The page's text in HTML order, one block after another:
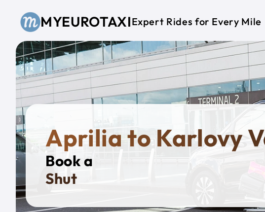
MYEUROTAXIExpert Rides for Every Mile
Aprilia to Karlovy
Book a
Private